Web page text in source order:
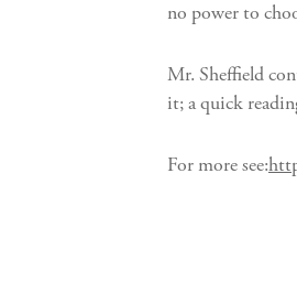
no power to
Mr. Sheffield
it; a quick
For more see: